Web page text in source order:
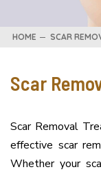
HOME SCAR
Scar
Scar Removal
effective scar
Whether your